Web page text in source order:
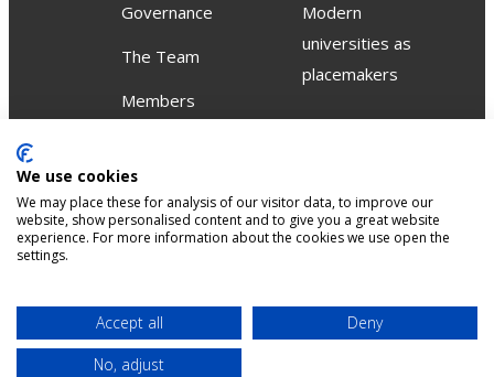
Governance
The Team
Members
Modern
universities as
placemakers
Publications
Events
SitemapAccessibility
Terms &
conditions
Privacy &
Cookies
We use cookies
We may place these for analysis of our visitor data, to improve our
website, show personalised content and to give you a great website
experience. For more information about the cookies we use open the
settings.
Accept all
Deny
No, adjust